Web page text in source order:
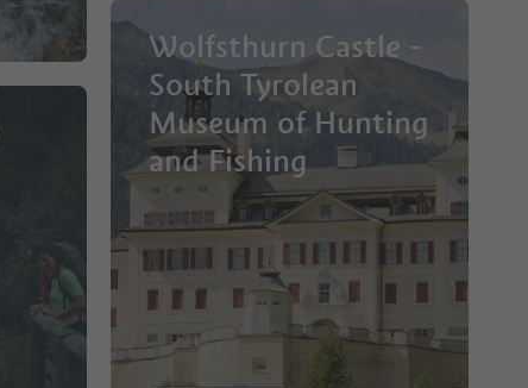
Wolfsthurn Castle -
South Tyrolean
Museum of Hunting
and Fishing